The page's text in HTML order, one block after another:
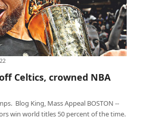
crowned NBA champions
Celtics, crowned NBA
Blog King, Mass Appeal BOSTON --
win world titles 50 percent of the time.